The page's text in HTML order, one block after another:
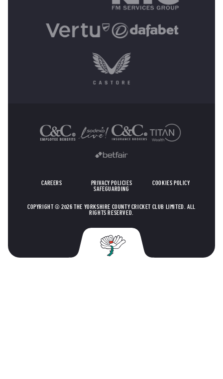
CAREERS PRIVACY POLICIES
COOKIES POLICY
SAFEGUARDING
COPYRIGHT © 2026 THE YORKSHIRE COUNTY CRICKET CLUB LIMITED. ALL
RIGHTS RESERVED.